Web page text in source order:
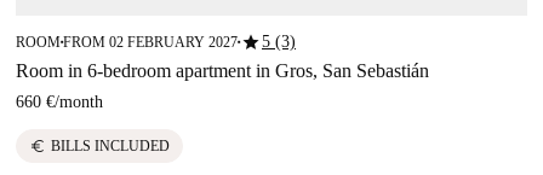
ROOM■FROM 02 FEBRUARY 2027■star5 (3)
Room in 6-bedroom apartment in Gros, San Sebastián
660 €/month
euro BILLS INCLUDED